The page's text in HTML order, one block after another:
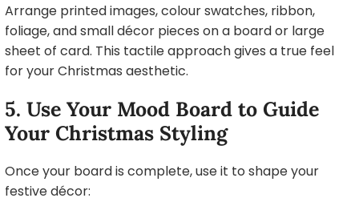
Arrange printed images, colour swatches, ribbon,
foliage, and small décor pieces on a board or large
sheet of card. This tactile approach gives a true feel
for your Christmas aesthetic.
5. Use Your Mood Board to Guide
Your Christmas Styling
Once your board is complete, use it to shape your
festive décor: